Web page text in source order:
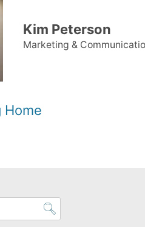
Kim Peterson
Marketing &
Home